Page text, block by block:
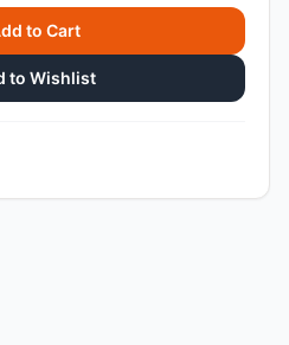
to Cart
to Wishlist